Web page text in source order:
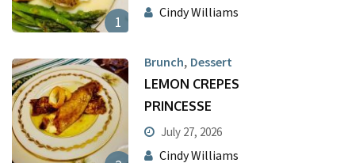
1
Cindy Williams
Brunch, Dessert
LEMON CREPES
PRINCESSE
July 27, 2026
Cindy Williams